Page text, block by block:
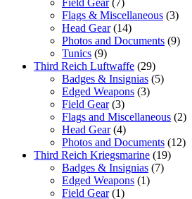
Field Gear (7)
Flags & Miscellaneous (3)
Head Gear (14)
Photos and Documents (9)
Tunics (9)
Third Reich Luftwaffe (29)
Badges & Insignias (5)
Edged Weapons (3)
Field Gear (3)
Flags and Miscellaneous (2)
Head Gear (4)
Photos and Documents (12)
Third Reich Kriegsmarine (19)
Badges & Insignias (7)
Edged Weapons (1)
Field Gear (1)